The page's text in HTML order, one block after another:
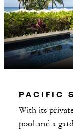
PACIFIC
With its
pool and a